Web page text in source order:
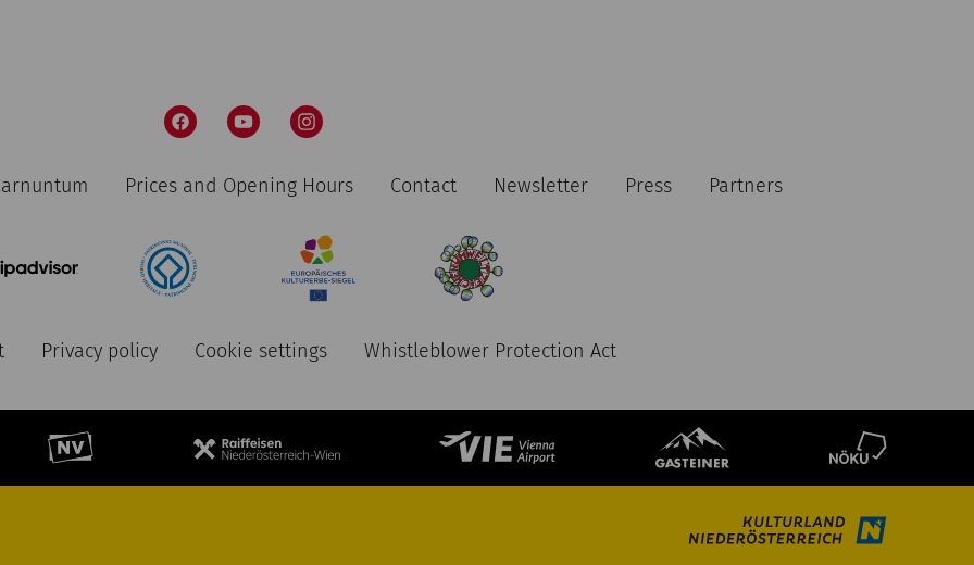
Prices and Opening Hours Contact Newsletter Press Partners
Privacy policy Cookie settings Whistleblower Protection Act